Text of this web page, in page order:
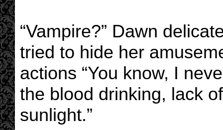
“Vampire?” Dawn
tried to hide her
actions “You know, I
the blood drinking, lack
sunlight.”